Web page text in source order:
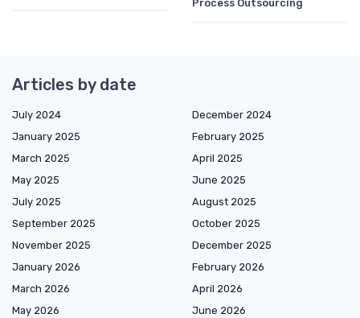
Process Outsourcing
Articles by date
July 2024
December 2024
January 2025
February 2025
March 2025
April 2025
May 2025
June 2025
July 2025
August 2025
September 2025
October 2025
November 2025
December 2025
January 2026
February 2026
March 2026
April 2026
May 2026
June 2026